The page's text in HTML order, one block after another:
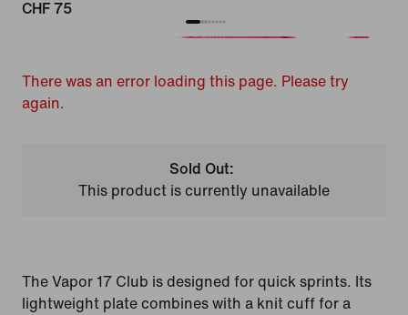
CHF 75
There was an error loading this page. Please try
again.
Sold Out:
This product is currently unavailable
The Vapor 17 Club is designed for quick sprints. Its
lightweight plate combines with a knit cuff for a